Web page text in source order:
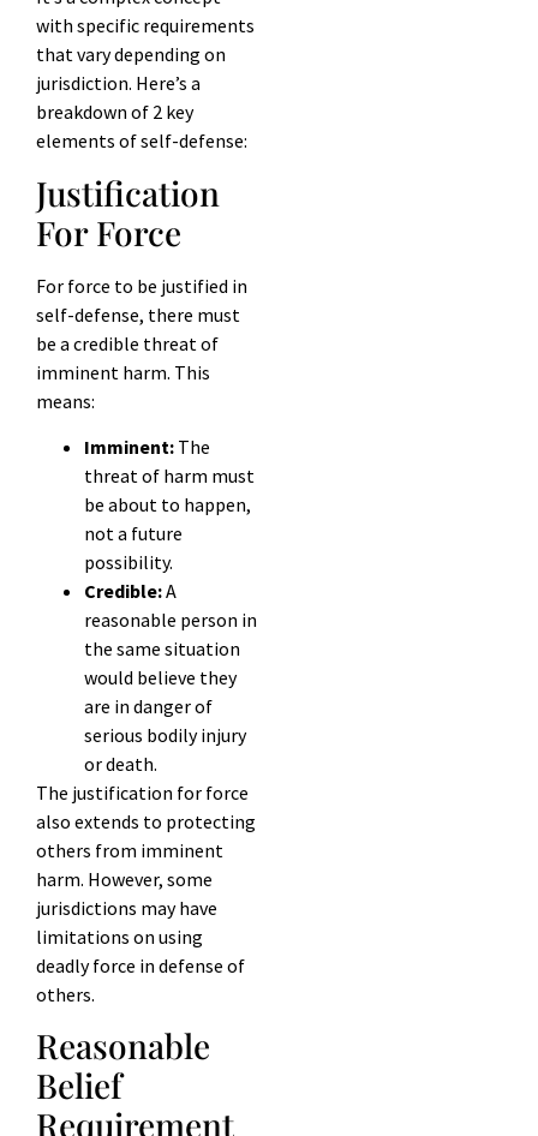
with specific requirements
that vary depending on
jurisdiction. Here’s a
breakdown of 2 key
elements of self-defense:
Justification
For Force
For force to be justified in
self-defense, there must
be a credible threat of
imminent harm. This
means:
Imminent: The
threat of harm must
be about to happen,
not a future
possibility.
Credible:A
reasonable person in
the same situation
would believe they
are in danger of
serious bodily injury
or death.
The justification for force
also extends to protecting
others from imminent
harm. However, some
jurisdictions may have
limitations on using
deadly force in defense of
others.
Reasonable
Belief
Requirement